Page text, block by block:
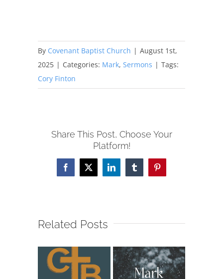
By Covenant Baptist Church | August 1st,
2025 | Categories: Mark,Sermons | Tags:
Cory Finton
Share This Post, Choose Your
Platform!
Facebook
X LinkedInTumblrPinterest
Related Posts